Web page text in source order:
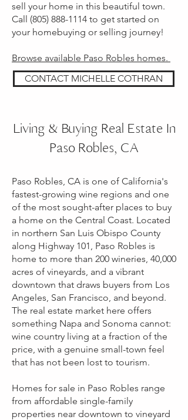
sell your home in this beautiful town.
Call (805) 888-1114 to get started on
your homebuying or selling journey!
Browse available Paso Robles homes.
CONTACT MICHELLE COTHRAN
Living & Buying Real Estate In
Paso Robles, CA
Paso Robles, CA is one of California's
fastest-growing wine regions and one
of the most sought-after places to buy
a home on the Central Coast. Located
in northern San Luis Obispo County
along Highway 101, Paso Robles is
home to more than 200 wineries, 40,000
acres of vineyards, and a vibrant
downtown that draws buyers from Los
Angeles, San Francisco, and beyond.
The real estate market here offers
something Napa and Sonoma cannot:
wine country living at a fraction of the
price, with a genuine small-town feel
that has not been lost to tourism.
Homes for sale in Paso Robles range
from affordable single-family
properties near downtown to vineyard